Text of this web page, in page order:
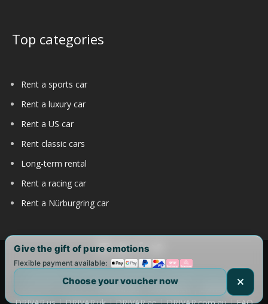
Top categories
Rent a sports car
Rent a luxury car
Rent a US car
Rent classic cars
Long-term rental
Rent a racing car
Rent a Nürburgring car
Copyright 2017-2025 by DRIVAR® | All Rights Reserved |
DRIVAR.de DRIVAR.at |
Give the gift of pure emotions
Flexible payment available:
Choose your voucher now